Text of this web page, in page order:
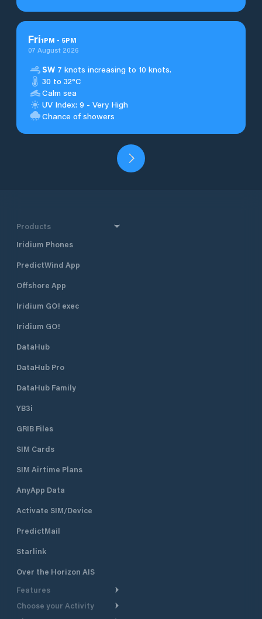
Fri1PM - 5PM
07 August 2026
SW 7 knots increasing to 10 knots.
30 to 32°C
Calm sea
UV Index: 9 - Very High
Chance of showers
Products
Iridium Phones
PredictWind App
Offshore App
Iridium GO! exec
Iridium GO!
DataHub
DataHub Pro
DataHub Family
YB3i
GRIB Files
SIM Cards
SIM Airtime Plans
AnyApp Data
Activate SIM/Device
PredictMail
Starlink
Over the Horizon AIS
Features
Weather Routing
Choose your Activity